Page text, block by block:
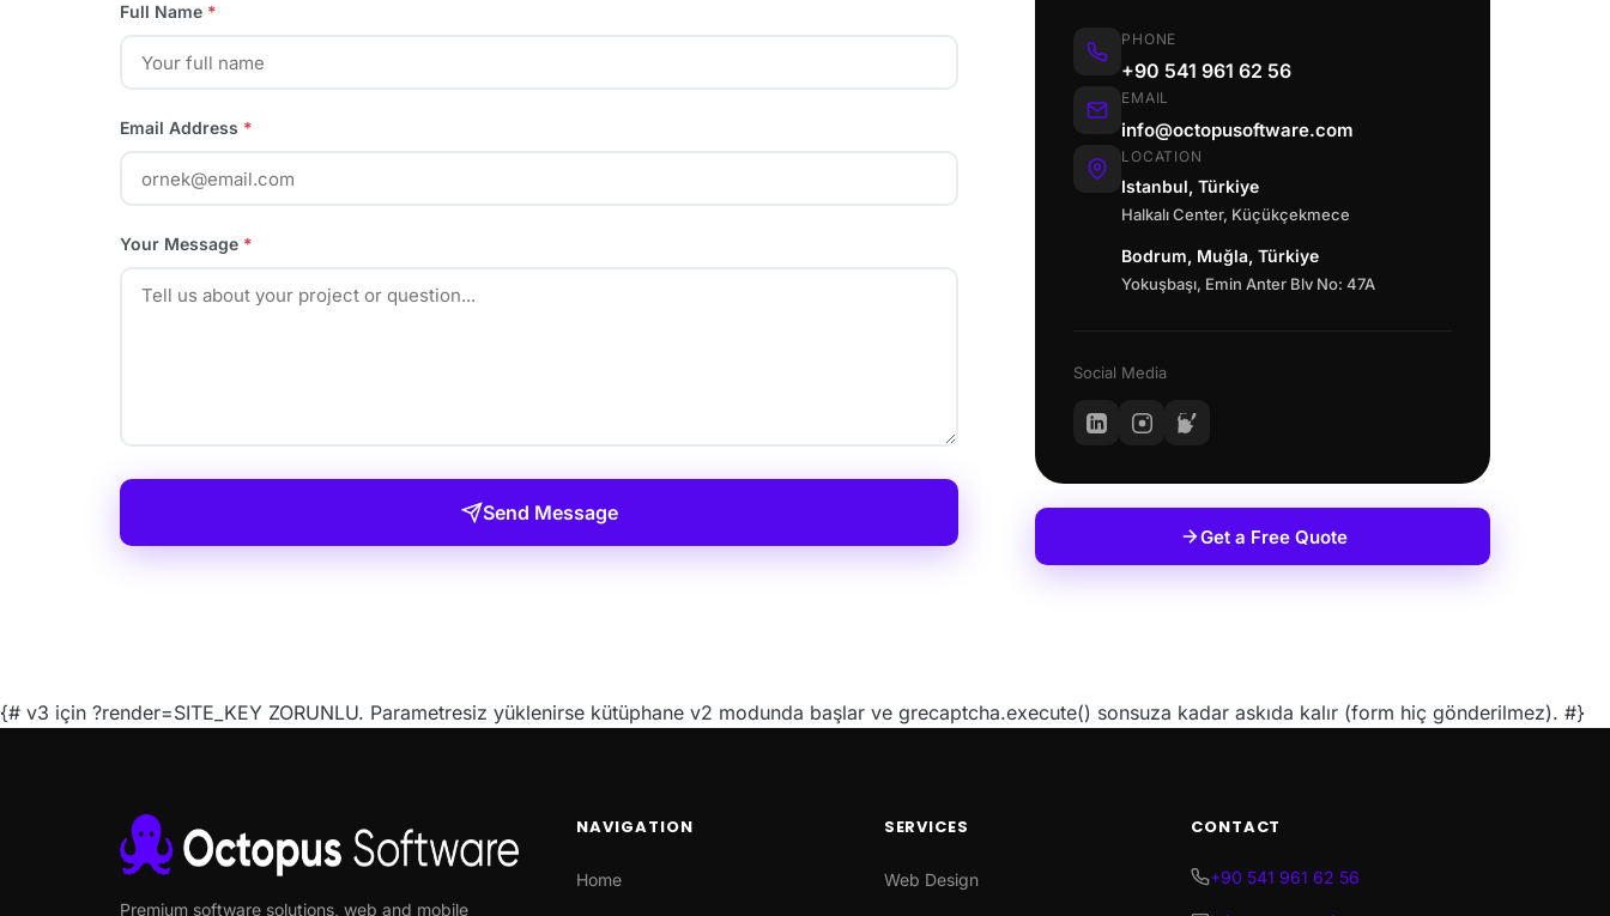
Full Name *
Email Address *
Your Message *
Send Message
PHONE
+90 541 961 62 56
EMAIL
info@octopusoftware.com
LOCATION
Istanbul, Türkiye
Halkalı Center, Küçükçekmece
Bodrum, Muğla, Türkiye
Yokuşbaşı, Emin Anter Blv No: 47A
Social Media
Get a Free Quote
{# v3 için ?render=SITE_KEY ZORUNLU. Parametresiz yüklenirse kütüphane v2 modunda başlar ve grecaptcha.execute() sonsuza kadar askıda kalır (form hiç gönderilmez). #}
Premium software solutions, web and mobile
NAVIGATION
Home
SERVICES
Web Design
CONTACT
+90 541 961 62 56